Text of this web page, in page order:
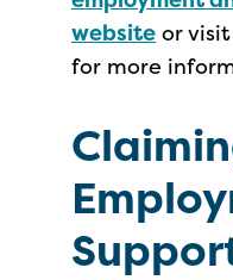
website or
for more